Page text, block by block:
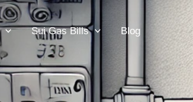
Sui Gas Bills Blog